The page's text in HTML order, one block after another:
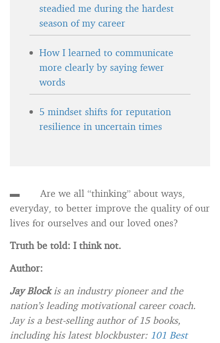
steadied me during the hardest
season of my career
How I learned to communicate
more clearly by saying fewer
words
5 mindset shifts for reputation
resilience in uncertain times
▬ Are we all “thinking” about ways,
everyday, to better improve the quality of our
lives for ourselves and our loved ones?
Truth be told: I think not.
Author:
Jay Blockis an industry pioneer and the
nation’s leading motivational career coach.
Jay is a best-selling author of 15 books,
including his latest blockbuster: 101 Best